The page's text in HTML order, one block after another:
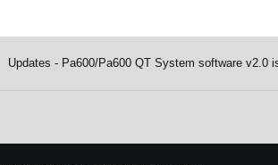
Updates - Pa600/Pa600 QT System software v2.0